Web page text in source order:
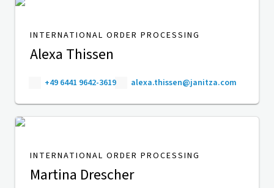
INTERNATIONAL ORDER PROCESSING
Alexa Thissen
+49 6441 9642-3619 alexa.thissen@janitza.com
INTERNATIONAL ORDER PROCESSING
Martina Drescher